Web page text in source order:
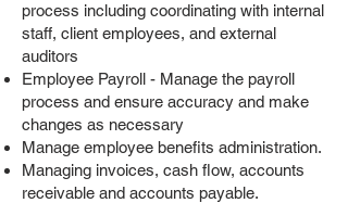
process including coordinating with internal
staff, client employees, and external
auditors
Employee Payroll - Manage the payroll
process and ensure accuracy and make
changes as necessary
Manage employee benefits administration.
Managing invoices, cash flow, accounts
receivable and accounts payable.